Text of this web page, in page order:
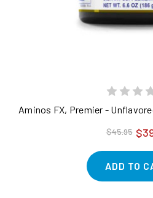
Aminos FX, Premier -
$45.95
ADD TO